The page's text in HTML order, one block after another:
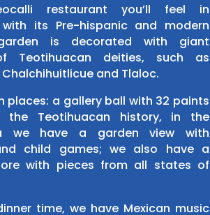
restaurant you’ll feel in
with its Pre-hispanic and modern
is decorated with giant
Teotihuacan deities, such as
and Tlaloc.
places: a gallery ball with 32 paints
the Teotihuacan history, in the
we have a garden view with
child games; we also have a
with pieces from all states of
time, we have Mexican music